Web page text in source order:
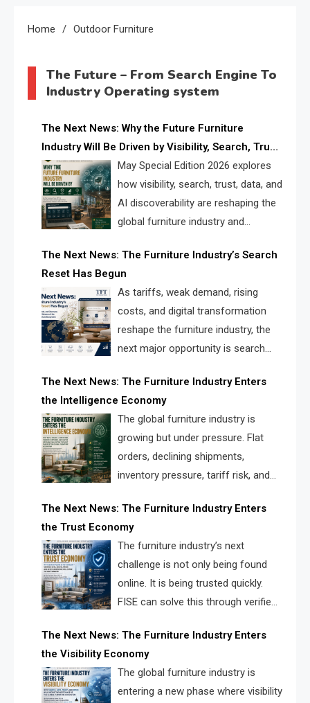
Home Outdoor Furniture
The Future – From Search Engine To
Industry Operating system
The Next News: Why the Future Furniture
Industry Will Be Driven by Visibility, Search, Trust,
Data & AI DiscoverabilityMay Special Edition 2026 explores
how visibility, search, trust, data, and
AI discoverability are reshaping the
global furniture industry and
landscape for manufacturers, retailers, suppliers,
and brands.
The Next News: The Furniture Industry’s Search
Reset Has Begun
As tariffs, weak demand, rising
costs, and digital transformation
reshape the furniture industry, the
next major opportunity is search
solve the industry’s visibility crisis.
The Next News: The Furniture Industry Enters
the Intelligence Economy
The global furniture industry is
growing but under pressure. Flat
orders, declining shipments,
inventory pressure, tariff risk, and
urgent need for a furniture intelligence layer led by
FISE.
The Next News: The Furniture Industry Enters
the Trust Economy
The furniture industry’s next
challenge is not only being found
online. It is being trusted quickly.
FISE can solve this through verified
supplier matching.
The Next News: The Furniture Industry Enters
the Visibility Economy
The global furniture industry is
entering a new phase where visibility